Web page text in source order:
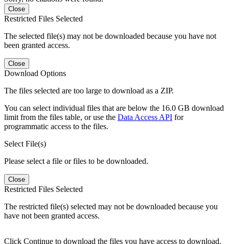
Close
Restricted Files Selected
The selected file(s) may not be downloaded because you have not
been granted access.
Close
Download Options
The files selected are too large to download as a ZIP.
You can select individual files that are below the 16.0 GB download
limit from the files table, or use the Data Access API for
programmatic access to the files.
Select File(s)
Please select a file or files to be downloaded.
Close
Restricted Files Selected
The restricted file(s) selected may not be downloaded because you
have not been granted access.
Click Continue to download the files you have access to download.